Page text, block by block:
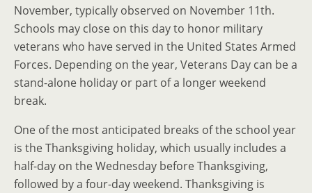
November, typically observed on November 11th.
Schools may close on this day to honor military
veterans who have served in the United States Armed
Forces. Depending on the year, Veterans Day can be a
stand-alone holiday or part of a longer weekend
break.
One of the most anticipated breaks of the school year
is the Thanksgiving holiday, which usually includes a
half-day on the Wednesday before Thanksgiving,
followed by a four-day weekend. Thanksgiving is